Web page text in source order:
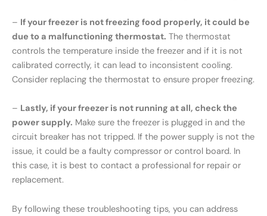
– If your freezer is not freezing food properly, it could be
due to a malfunctioning thermostat. The thermostat
controls the temperature inside the freezer and if it is not
calibrated correctly, it can lead to inconsistent cooling.
Consider replacing the thermostat to ensure proper freezing.
– Lastly, if your freezer is not running at all, check the
power supply. Make sure the freezer is plugged in and the
circuit breaker has not tripped. If the power supply is not the
issue, it could be a faulty compressor or control board. In
this case, it is best to contact a professional for repair or
replacement.
By following these troubleshooting tips, you can address